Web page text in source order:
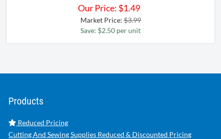
Our Price: $1.49
Market Price:$3.99
Save: $2.50 per unit
Products
Reduced Pricing
Cutting And Sewing Supplies Reduced & Discounted Pricing